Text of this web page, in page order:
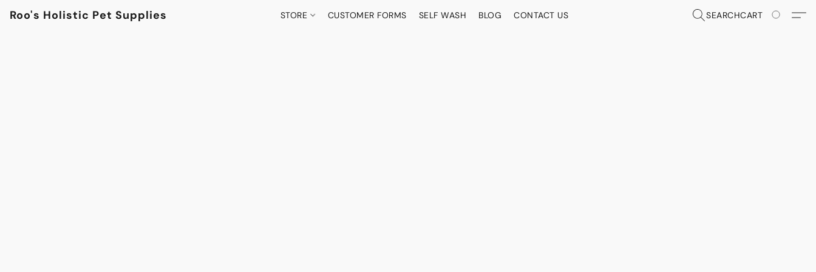
Roo's Holistic Pet Supplies STORE CUSTOMER FORMS SELF WASH BLOG CONTACT US SEARCHCART